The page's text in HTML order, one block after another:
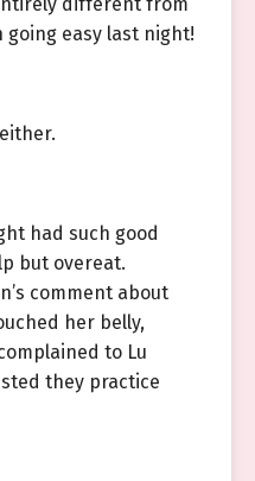
easy last night!
had such good
but overeat.
comment about
her belly,
to Lu
they practice